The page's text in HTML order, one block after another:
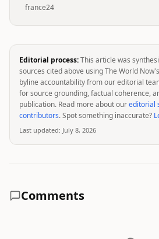
france24
Editorial process:This article was
sources cited above using The World
byline accountability from our editorial
for source grounding, factual coherence,
publication. Read more about oureditorial
contributors. Spot something inaccurate?
Last updated: July 8, 2026
Comments